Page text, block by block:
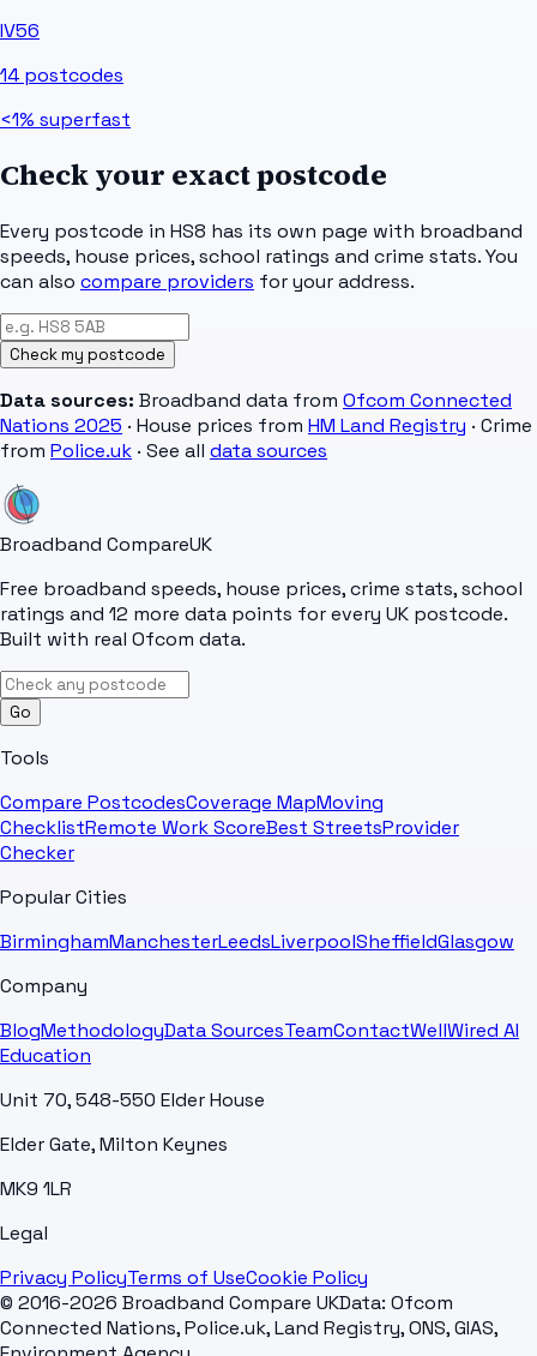
IV56
14 postcodes
<1% superfast
Check your exact postcode
Every postcode in HS8 has its own page with broadband
speeds, house prices, school ratings and crime stats. You
can also compare providers for your address.
Check my postcode
Data sources: Broadband data from Ofcom Connected
Nations 2025 · House prices from HM Land Registry · Crime
from Police.uk · See all data sources
Broadband CompareUK
Free broadband speeds, house prices, crime stats, school
ratings and 12 more data points for every UK postcode.
Built with real Ofcom data.
Go
Tools
Compare PostcodesCoverage MapMoving
ChecklistRemote Work ScoreBest StreetsProvider
Checker
Popular Cities
BirminghamManchesterLeedsLiverpoolSheffieldGlasgow
Company
BlogMethodologyData SourcesTeamContactWellWired AI
Education
Unit 70, 548-550 Elder House
Elder Gate, Milton Keynes
MK9 1LR
Legal
Privacy PolicyTerms of UseCookie Policy
© 2016-2026 Broadband Compare UKData: Ofcom
Connected Nations, Police.uk, Land Registry, ONS, GIAS,